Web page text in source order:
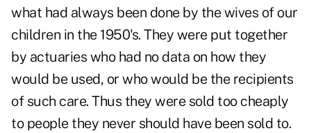
what had always been done by the wives of our
children in the 1950's. They were put together
by actuaries who had no data on how they
would be used, or who would be the recipients
of such care. Thus they were sold too cheaply
to people they never should have been sold to.